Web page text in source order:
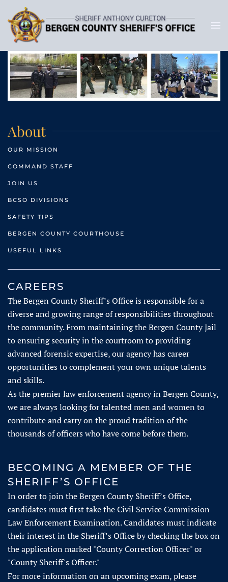
About
OUR MISSION
COMMAND STAFF
JOIN US
BCSO DIVISIONS
SAFETY TIPS
BERGEN COUNTY COURTHOUSE
USEFUL LINKS
CAREERS
The Bergen County Sheriff’s Office is respons​ible for a
diverse and growing range of responsibilities throughout
the community. From maintaining the Bergen County Jail
to ensuring security in the courtroom to providing
advanced forensic expertise, our agency has career
opportunities to complement your own unique talents
and skills.
As the premier law enforcement agency in Bergen County,
we are always looking for talented men and women to
contribute and carry on the proud tradition of the
thousands of officers who have come before them.
BECOMING A MEMBER OF THE
SHERIFF’S OFFICE​​​​​
In order to join the Bergen County Sheriff’s Office,
candidates must first take the Civil Service Commission
Law Enforcement Examination. Candidates must indicate
their interest in the Sheriff’s Office by checking the box on
the application marked "County Correction Officer" or
"County Sheriff's Officer."
For more information on an upcoming exam, please